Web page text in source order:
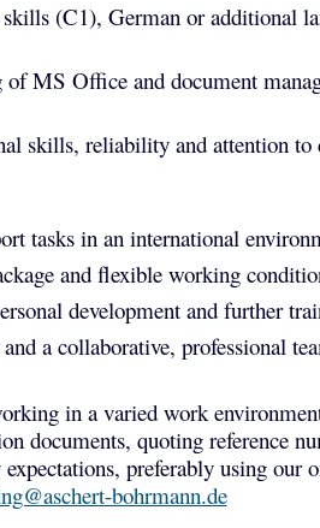
(C1), German or additional
MS Office and document
skills, reliability and attention to
tasks in an international
and flexible working
development and further
a collaborative, professional
in a varied work
documents, quoting reference
preferably using our
bohrmann.de